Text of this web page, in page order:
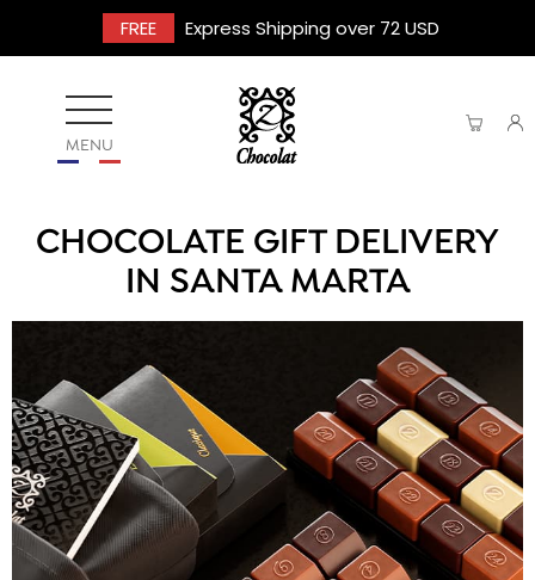
FREE Express Shipping over 72 USD
MENU
CHOCOLATE GIFT DELIVERY
IN SANTA MARTA